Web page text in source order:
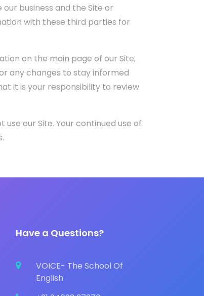
business and the Site or
with these third parties for
on the main page of our Site,
any changes to stay informed
it is your responsibility to review
our Site. Your continued use of
Have a Questions?
VOICE- The School Of
English